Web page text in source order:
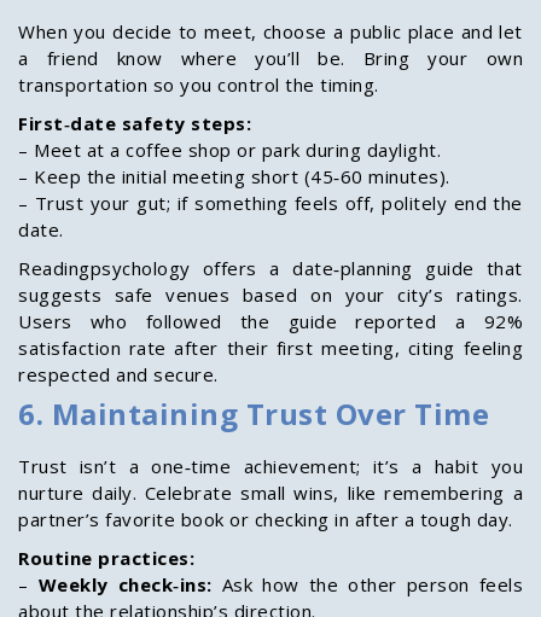
When you decide to meet, choose a public place and let
a friend know where you’ll be. Bring your own
transportation so you control the timing.
First‑date safety steps:
– Meet at a coffee shop or park during daylight.
– Keep the initial meeting short (45‑60 minutes).
– Trust your gut; if something feels off, politely end the
date.
Readingpsychology offers a date‑planning guide that
suggests safe venues based on your city’s ratings.
Users who followed the guide reported a 92%
satisfaction rate after their first meeting, citing feeling
respected and secure.
6. Maintaining Trust Over Time
Trust isn’t a one‑time achievement; it’s a habit you
nurture daily. Celebrate small wins, like remembering a
partner’s favorite book or checking in after a tough day.
Routine practices:
– Weekly check‑ins: Ask how the other person feels
about the relationship’s direction.